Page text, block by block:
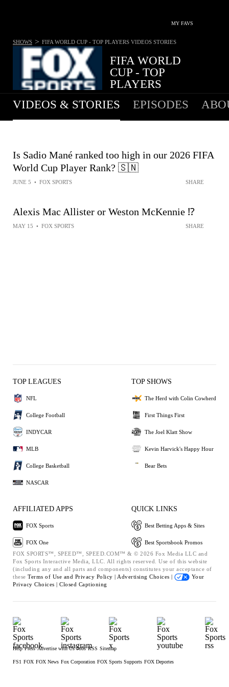
MY FAVS
FIFA WORLD
CUP - TOP
PLAYERS
SHOWS > FIFA WORLD CUP - TOP PLAYERS VIDEOS STORIES
VIDEOS & STORIES EPISODES
Is Sadio Mané ranked too high in our 2026 FIFA
World Cup Player Rank? 🇸🇳
JUNE 5 • FOX SPORTS SHARE
Alexis Mac Allister or Weston McKennie ⁉️
MAY 15 • FOX SPORTS SHARE
TOP LEAGUES
NFL
College Football
INDYCAR
MLB
College Basketball
NASCAR
TOP SHOWS
The Herd with Colin Cowherd
First Things First
The Joel Klatt Show
Kevin Harvick's Happy Hour
Bear Bets
AFFILIATED APPS
FOX Sports
FOX One
QUICK LINKS
Best Betting Apps & Sites
Best Sportsbook Promos
FOX SPORTS™, SPEED™, SPEED.COM™ & © 2026 Fox Media LLC and
Fox Sports Interactive Media, LLC. All rights reserved. Use of this website
(including any and all parts and components) constitutes your acceptance of
these Terms of Use and Privacy Policy | Advertising Choices |
Your
Privacy Choices | Closed Captioning
Help Press Advertise with Us Jobs RSS Sitemap
FS1 FOX FOX News Fox Corporation FOX Sports Supports FOX Deportes